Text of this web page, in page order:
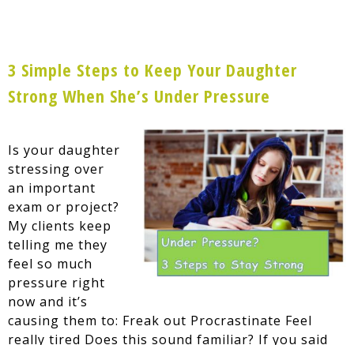
3 Simple Steps to Keep Your Daughter
Strong When She’s Under Pressure
Is your daughter
stressing over
an important
exam or project?
My clients keep
telling me they
feel so much
pressure right
now and it’s
causing them to: Freak out Procrastinate Feel
really tired Does this sound familiar? If you said